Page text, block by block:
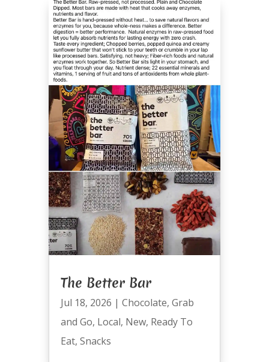
The Better Bar
Jul 18, 2026 | Chocolate, Grab
and Go, Local, New, Ready To
Eat, Snacks